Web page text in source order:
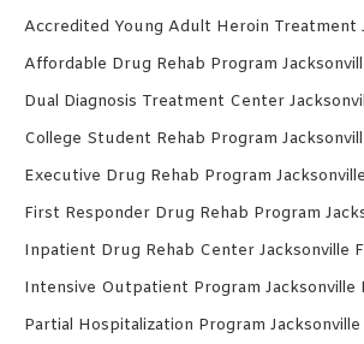
Accredited Young Adult Heroin Treatment
Affordable Drug Rehab Program
Dual Diagnosis Treatment Center
College Student Rehab Program
Executive Drug Rehab Program
First Responder Drug Rehab Program
Inpatient Drug Rehab Center Jacksonville
Intensive Outpatient Program Jacksonville
Partial Hospitalization Program Jacksonville